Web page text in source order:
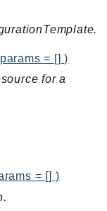
= [] )
for a
= [] )